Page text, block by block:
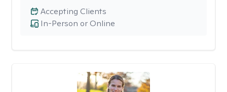
In-Person or Online
Accepting Clients